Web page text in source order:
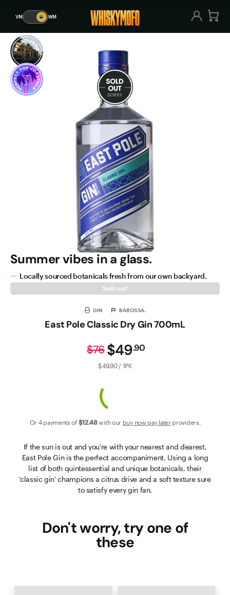
VM 🥃 WM WM
Summer vibes in a glass.
Locally sourced botanicals fresh from our own backyard.
Sold out!
GIN BAROSSA.
East Pole Classic Dry Gin 700mL
$49.90
$76
$49.90 / 1PK
Or 4 payments of $12.48with our buy now pay later providers.
If the sun is out and you're with your nearest and dearest,
East Pole Gin is the perfect accompaniment. Using a long
list of both quintessential and unique botanicals, their
'classic gin' champions a citrus drive and a soft texture sure
to satisfy every gin fan.
Don't worry, try one of
these